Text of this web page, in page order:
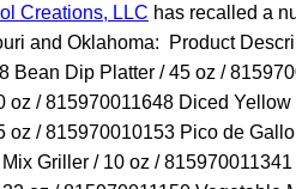
Creations, LLC has recalled a
and Oklahoma: Product
Bean Dip Platter / 45 oz /
/ 815970011648 Diced Yellow
/ 815970010153 Pico de
Griller / 10 oz /